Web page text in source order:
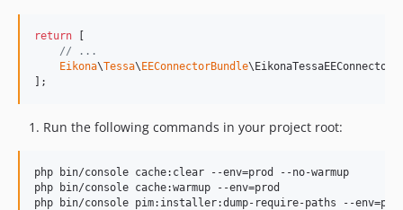
return [
// ...
Eikona\Tessa\EEConnectorBundle
];
Run the following commands in your project root:
php bin/console cache:clear --env=prod --no-warmup
php bin/console cache:warmup --env=prod
php bin/console pim:installer:dump-require-paths --